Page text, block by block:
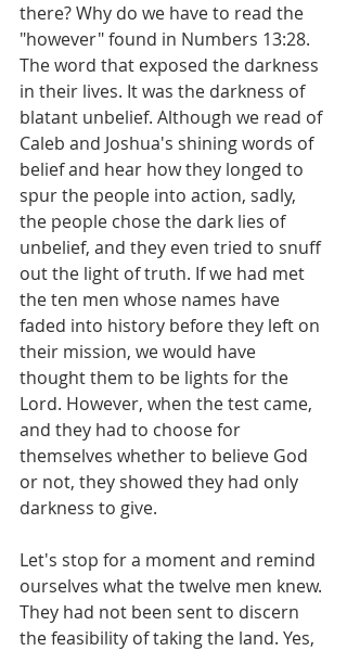
there? Why do we have to read the
"however" found in Numbers 13:28.
The word that exposed the darkness
in their lives. It was the darkness of
blatant unbelief. Although we read of
Caleb and Joshua's shining words of
belief and hear how they longed to
spur the people into action, sadly,
the people chose the dark lies of
unbelief, and they even tried to snuff
out the light of truth. If we had met
the ten men whose names have
faded into history before they left on
their mission, we would have
thought them to be lights for the
Lord. However, when the test came,
and they had to choose for
themselves whether to believe God
or not, they showed they had only
darkness to give.
Let's stop for a moment and remind
ourselves what the twelve men knew.
They had not been sent to discern
the feasibility of taking the land. Yes,